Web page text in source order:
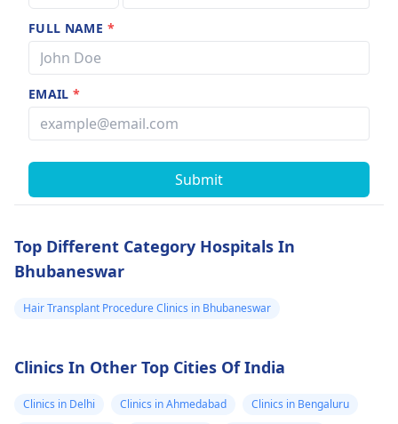
FULL NAME *
EMAIL*
Submit
Top Different Category Hospitals In
Bhubaneswar
Hair Transplant Procedure Clinics in Bhubaneswar
Clinics In Other Top Cities Of India
Clinics in Delhi Clinics in Ahmedabad
Clinics in Bengaluru